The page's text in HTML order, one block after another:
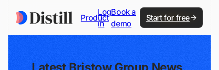
Product
Log
in
Book a
demo
Start for free